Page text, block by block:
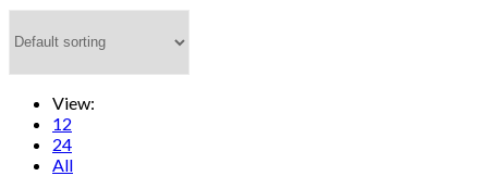
View:
12
24
All